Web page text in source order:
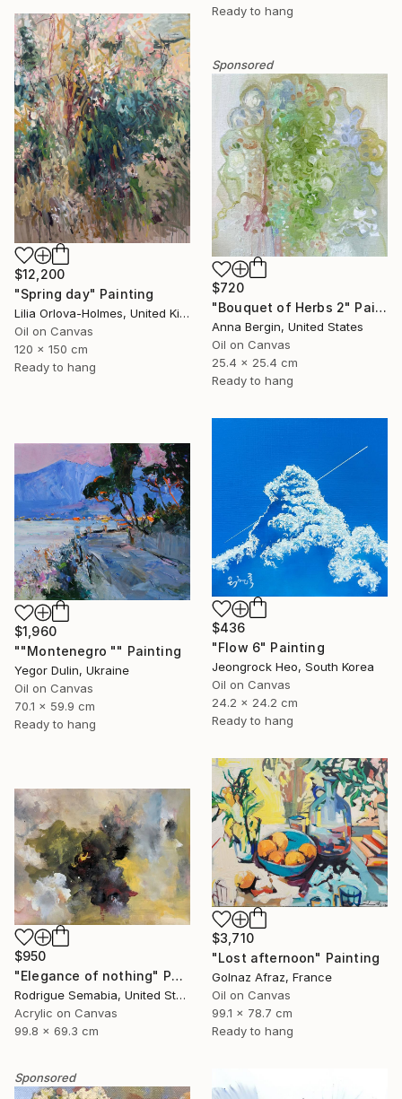
Ready to hang
$12,200
"Spring day" Painting
Lilia Orlova-Holmes, United Kingdom
Oil on Canvas
120 x 150 cm
Ready to hang
Sponsored
$720
"Bouquet of Herbs 2" Painting
Anna Bergin, United States
Oil on Canvas
25.4 x 25.4 cm
Ready to hang
$436
"Flow 6" Painting
Jeongrock Heo, South Korea
Oil on Canvas
24.2 x 24.2 cm
Ready to hang
$1,960
""Montenegro "" Painting
Yegor Dulin, Ukraine
Oil on Canvas
70.1 x 59.9 cm
Ready to hang
$3,710
"Lost afternoon" Painting
Golnaz Afraz, France
Oil on Canvas
99.1 x 78.7 cm
Ready to hang
$950
"Elegance of nothing" Painting
Rodrigue Semabia, United States
Acrylic on Canvas
99.8 x 69.3 cm
Sponsored